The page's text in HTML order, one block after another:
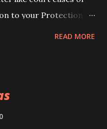
to your Protection or
READ MORE